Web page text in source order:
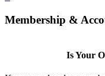
Membership &
Is Your